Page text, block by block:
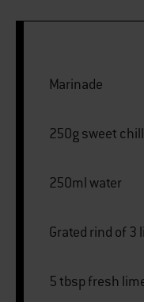
Marinade
250g sweet
250ml water
Grated rind of 3
5 tbsp fresh